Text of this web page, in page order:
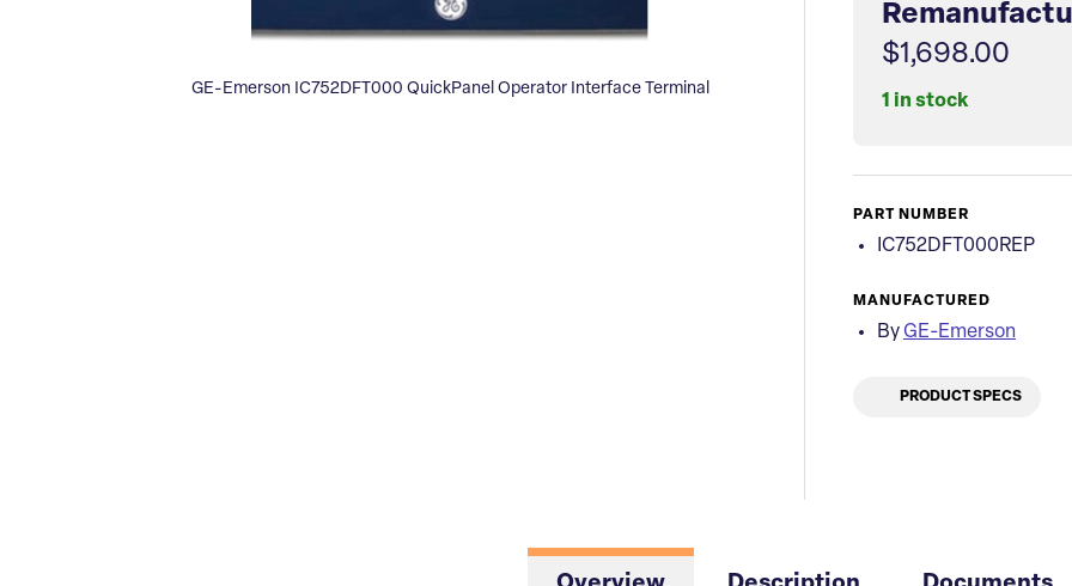
GE-Emerson IC752DFT000 QuickPanel Operator Interface Terminal
$1,698.00
1 in stock
PART NUMBER
IC752DFT000REP
MANUFACTURED
By GE-Emerson
PRODUCT SPECS